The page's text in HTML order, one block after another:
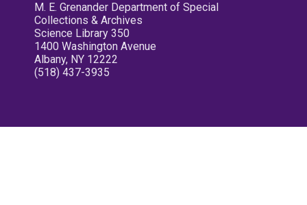
M. E. Grenander Department of Special
Collections & Archives
Science Library 350
1400 Washington Avenue
Albany, NY 12222
(518) 437-3935